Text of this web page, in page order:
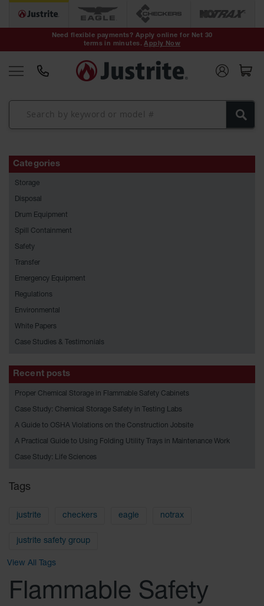
Need flexible payments? Apply online for Net 30
terms in minutes.Apply Now
Safety Cans &
Type II Safety
DOT Safety
Disposal
Safety
Oily Waste
Cans
Plastic Safety
Cans
HPLC and
Chemical
Laboratory
Solvent Waste
Systems
DOT
Approved
Carboys
Surface and
Parts Cleaner
Outdoor
Stands
Accessories
Safety
Storage
Flammable
Cabinets
Flammable Safety
Categories
Storage
Disposal
Drum Equipment
Spill Containment
Safety
Transfer
Emergency Equipment
Regulations
Environmental
White Papers
Case Studies & Testimonials
Recent posts
Proper Chemical Storage in Flammable Safety Cabinets
Case Study: Chemical Storage Safety in Testing Labs
A Guide to OSHA Violations on the Construction Jobsite
A Practical Guide to Using Folding Utility Trays in Maintenance Work
Case Study: Life Sciences
Tags
justrite checkers eagle notrax
justrite safety group
View All Tags